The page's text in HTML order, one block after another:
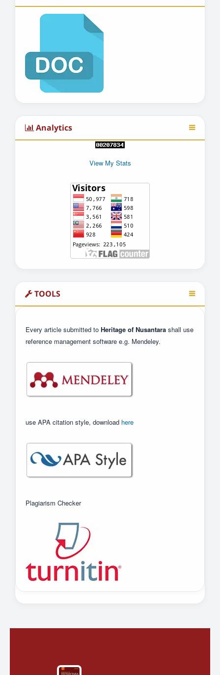
Analytics
View My Stats
TOOLS
Every article submitted to Heritage of Nusantarashall use
reference management software e.g. Mendeley.
use APA citation style, download here
Plagiarism Checker